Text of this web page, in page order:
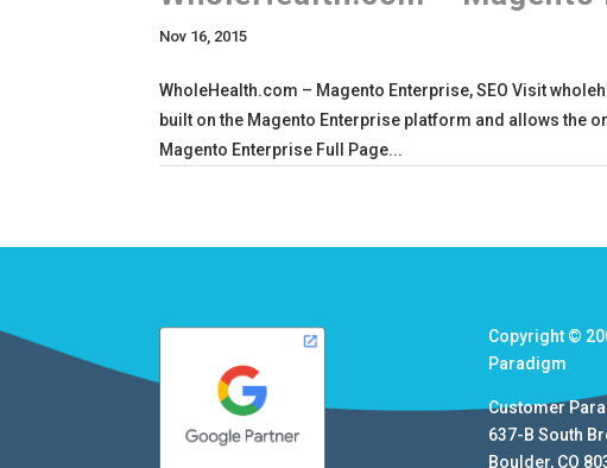
Nov 16, 2015
WholeHealth.com – Magento Enterprise, SEO Visit
built on the Magento Enterprise platform and allows the
Magento Enterprise Full Page...
Copyright ©
Paradigm
Customer
637-B South
Boulder, CO